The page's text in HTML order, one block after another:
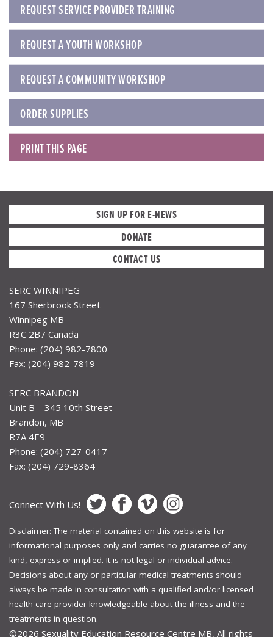
REQUEST SERVICE PROVIDER TRAINING
REQUEST A YOUTH WORKSHOP
REQUEST A COMMUNITY WORKSHOP
ORDER SUPPLIES
PRINT THIS PAGE
SIGN UP FOR E-NEWS
DONATE
CONTACT US
SERC WINNIPEG
167 Sherbrook Street
Winnipeg MB
R3C 2B7 Canada
Phone: (204) 982-7800
Fax: (204) 982-7819
SERC BRANDON
Unit B – 345 10th Street
Brandon, MB
R7A 4E9
Phone: (204) 727-0417
Fax: (204) 729-8364
Connect With Us!
Disclaimer: The material contained on this website is for
informational purposes only and carries no guarantee of any
kind, express or implied. It is not legal or individual advice.
Decisions about any or particular medical treatments should
always be made in consultation with a qualified and/or licensed
health care provider knowledgeable about the illness and the
treatments in question.
©2026 Sexuality Education Resource Centre MB, All rights